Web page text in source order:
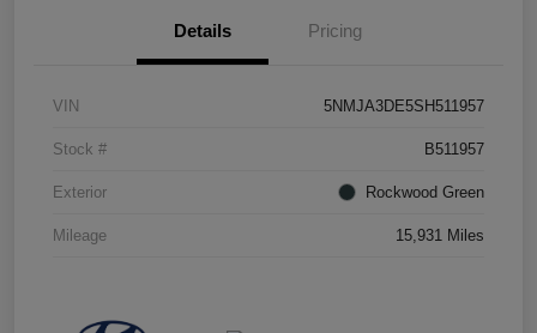
Details Pricing
VIN 5NMJA3DE5SH511957
Stock # B511957
Exterior Rockwood Green
Mileage 15,931 Miles